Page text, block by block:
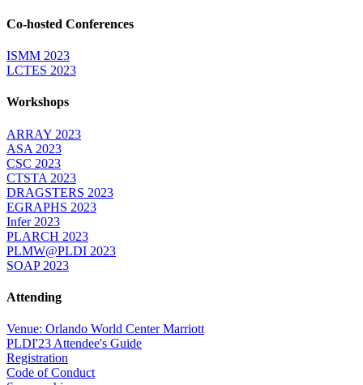
Co-hosted Conferences
ISMM 2023
LCTES 2023
Workshops
ARRAY 2023
ASA 2023
CSC 2023
CTSTA 2023
DRAGSTERS 2023
EGRAPHS 2023
Infer 2023
PLARCH 2023
PLMW@PLDI 2023
SOAP 2023
Attending
Venue: Orlando World Center Marriott
PLDI'23 Attendee's Guide
Registration
Code of Conduct